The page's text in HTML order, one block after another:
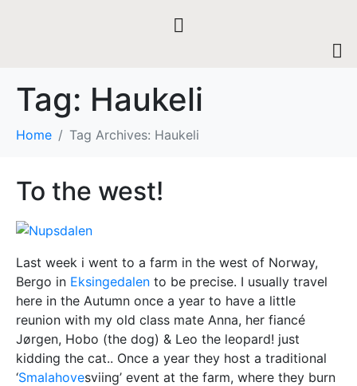
Tag: Haukeli
Home Tag Archives: Haukeli
To the west!
Last week i went to a farm in the west of Norway,
Bergo in Eksingedalen to be precise. I usually travel
here in the Autumn once a year to have a little
reunion with my old class mate Anna, her fiancé
Jørgen, Hobo (the dog) & Leo the leopard! just
kidding the cat.. Once a year they host a traditional
‘Smalahovesviing’ event at the farm, where they burn